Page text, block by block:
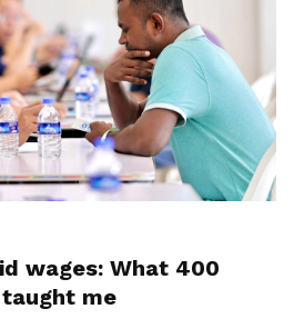
wages: What 400
me